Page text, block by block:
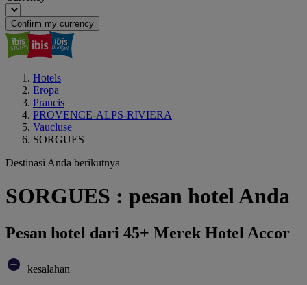
Confirm my currency
Hotels
Eropa
Prancis
PROVENCE-ALPS-RIVIERA
Vaucluse
SORGUES
Destinasi Anda berikutnya
SORGUES : pesan hotel Anda
Pesan hotel dari 45+ Merek Hotel Accor
kesalahan